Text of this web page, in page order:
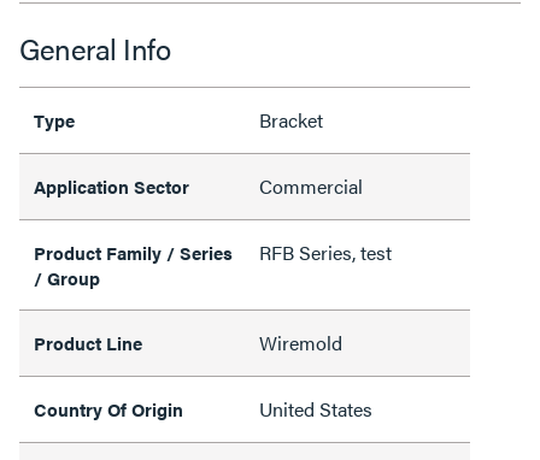
General Info
Type Bracket
Application Sector Commercial
Product Family / Series
/ Group
RFB Series, test
Product Line Wiremold
Country Of Origin United States